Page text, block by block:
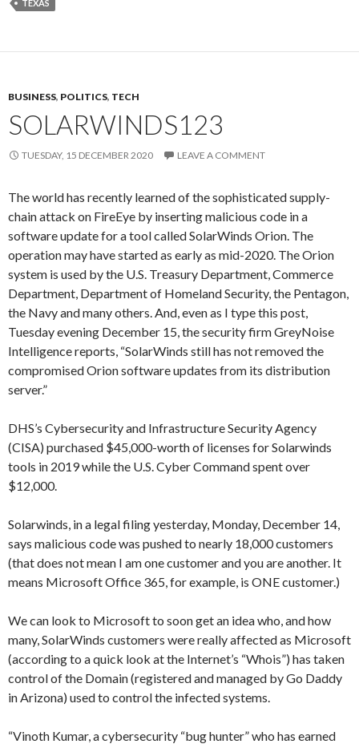
TEXAS
BUSINESS, POLITICS, TECH
SOLARWINDS123
TUESDAY, 15 DECEMBER 2020 LEAVE A COMMENT
The world has recently learned of the sophisticated supply-
chain attack on FireEye by inserting malicious code in a
software update for a tool called SolarWinds Orion. The
operation may have started as early as mid-2020. The Orion
system is used by the U.S. Treasury Department, Commerce
Department, Department of Homeland Security, the Pentagon,
the Navy and many others. And, even as I type this post,
Tuesday evening December 15, the security firm GreyNoise
Intelligence reports, “SolarWinds still has not removed the
compromised Orion software updates from its distribution
server.”
DHS’s Cybersecurity and Infrastructure Security Agency
(CISA) purchased $45,000-worth of licenses for Solarwinds
tools in 2019 while the U.S. Cyber Command spent over
$12,000.
Solarwinds, in a legal filing yesterday, Monday, December 14,
says malicious code was pushed to nearly 18,000 customers
(that does not mean I am one customer and you are another. It
means Microsoft Office 365, for example, is ONE customer.)
We can look to Microsoft to soon get an idea who, and how
many, SolarWinds customers were really affected as Microsoft
(according to a quick look at the Internet’s “Whois”) has taken
control of the Domain (registered and managed by Go Daddy
in Arizona) used to control the infected systems.
“Vinoth Kumar, a cybersecurity “bug hunter” who has earned